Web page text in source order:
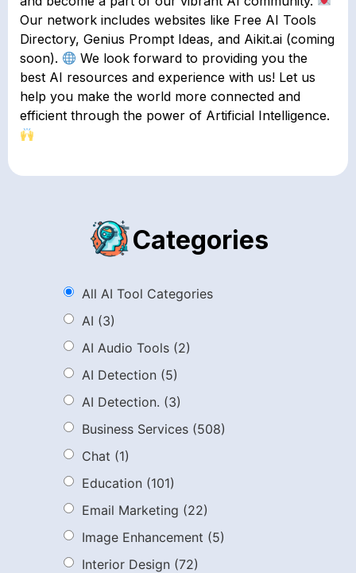
Our network includes websites like Free AI Tools
Directory, Genius Prompt Ideas, and Aikit.ai (coming
soon).
We look forward to providing you the
best AI resources and experience with us! Let us
help you make the world more connected and
efficient through the power of Artificial Intelligence.
Categories
All AI Tool Categories
AI (3)
AI Audio Tools (2)
AI Detection (5)
AI Detection. (3)
Business Services (508)
Chat (1)
Education (101)
Email Marketing (22)
Image Enhancement (5)
Interior Design (72)